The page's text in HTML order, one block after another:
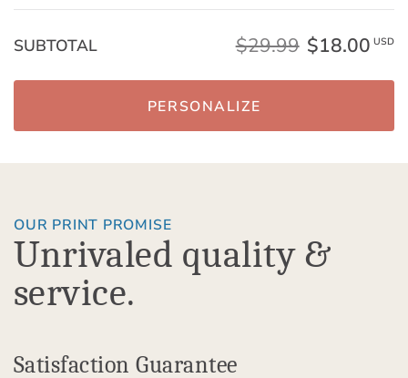
SUBTOTAL $29.99 $18.00 USD
PERSONALIZE
OUR PRINT PROMISE
Unrivaled quality &
service.
Satisfaction Guarantee